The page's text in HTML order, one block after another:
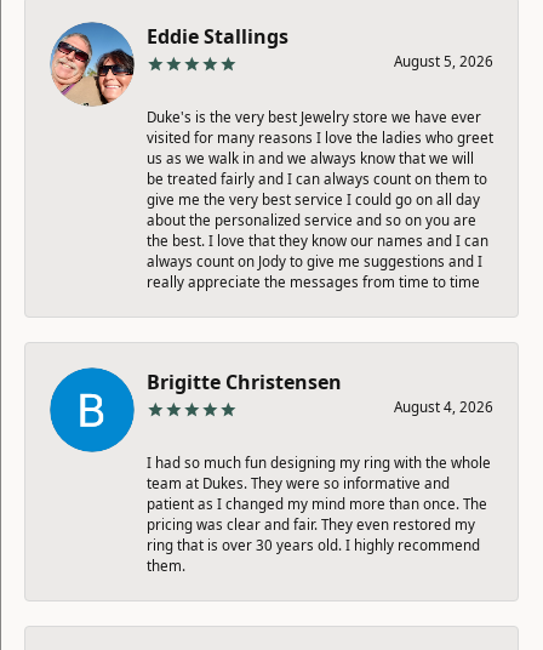
Eddie Stallings
August 5, 2026
Duke's is the very best Jewelry store we have ever
visited for many reasons I love the ladies who greet
us as we walk in and we always know that we will
be treated fairly and I can always count on them to
give me the very best service I could go on all day
about the personalized service and so on you are
the best. I love that they know our names and I can
always count on Jody to give me suggestions and I
really appreciate the messages from time to time
Brigitte Christensen
August 4, 2026
I had so much fun designing my ring with the whole
team at Dukes. They were so informative and
patient as I changed my mind more than once. The
pricing was clear and fair. They even restored my
ring that is over 30 years old. I highly recommend
them.